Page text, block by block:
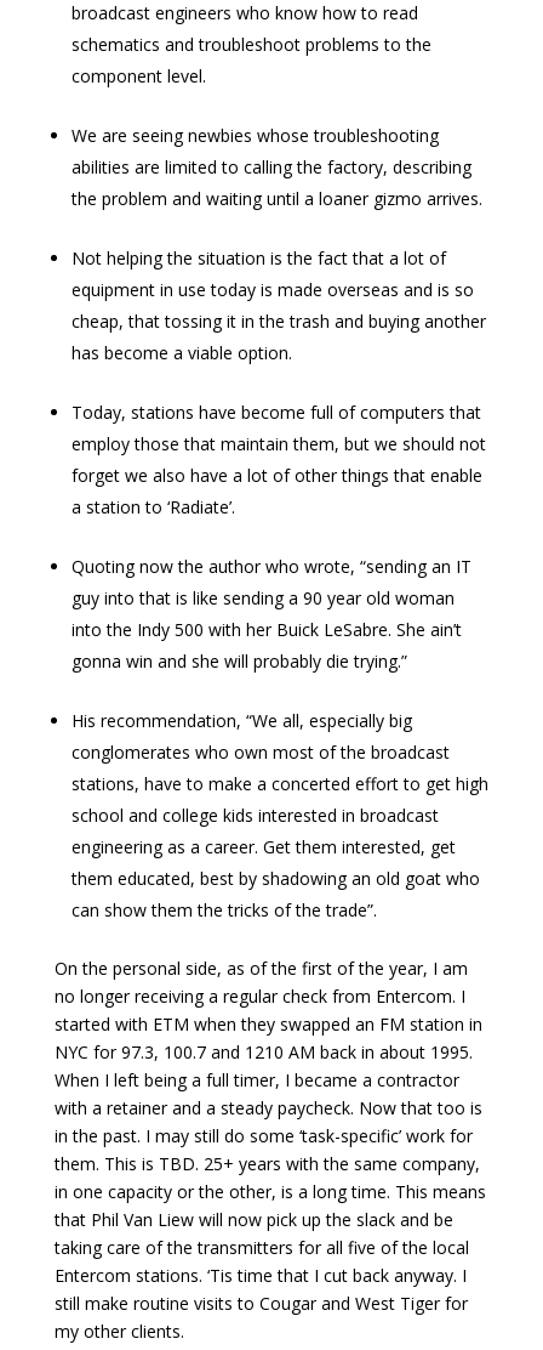
broadcast engineers who know how to read
schematics and troubleshoot problems to the
component level.
We are seeing newbies whose troubleshooting
abilities are limited to calling the factory, describing
the problem and waiting until a loaner gizmo arrives.
Not helping the situation is the fact that a lot of
equipment in use today is made overseas and is so
cheap, that tossing it in the trash and buying another
has become a viable option.
Today, stations have become full of computers that
employ those that maintain them, but we should not
forget we also have a lot of other things that enable
a station to ‘Radiate’.
Quoting now the author who wrote, “sending an IT
guy into that is like sending a 90 year old woman
into the Indy 500 with her Buick LeSabre. She ain’t
gonna win and she will probably die trying.”
His recommendation, “We all, especially big
conglomerates who own most of the broadcast
stations, have to make a concerted effort to get high
school and college kids interested in broadcast
engineering as a career. Get them interested, get
them educated, best by shadowing an old goat who
can show them the tricks of the trade”.
On the personal side, as of the first of the year, I am
no longer receiving a regular check from Entercom. I
started with ETM when they swapped an FM station in
NYC for 97.3, 100.7 and 1210 AM back in about 1995.
When I left being a full timer, I became a contractor
with a retainer and a steady paycheck. Now that too is
in the past. I may still do some ‘task-specific’ work for
them. This is TBD. 25+ years with the same company,
in one capacity or the other, is a long time. This means
that Phil Van Liew will now pick up the slack and be
taking care of the transmitters for all five of the local
Entercom stations. ‘Tis time that I cut back anyway. I
still make routine visits to Cougar and West Tiger for
my other clients.